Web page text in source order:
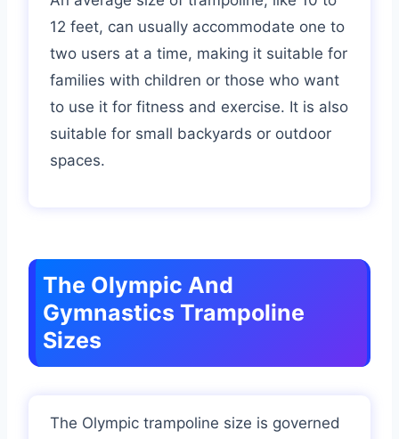
12 feet, can usually accommodate one to
two users at a time, making it suitable for
families with children or those who want
to use it for fitness and exercise. It is also
suitable for small backyards or outdoor
spaces.
The Olympic And
Gymnastics Trampoline
Sizes
The Olympic trampoline size is governed